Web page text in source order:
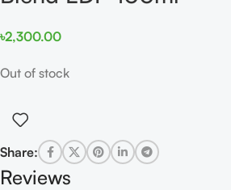
৳2,300.00
Out of stock
Share:
Reviews